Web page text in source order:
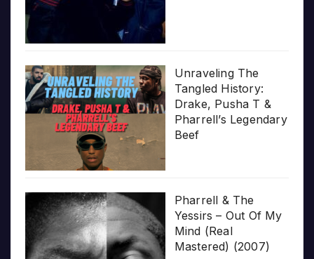
Unraveling The
Tangled History:
Drake, Pusha T &
Pharrell’s Legendary
Beef
Pharrell & The
Yessirs – Out Of My
Mind (Real
Mastered) (2007)